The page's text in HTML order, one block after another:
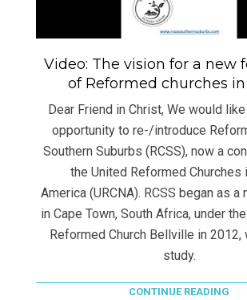
Video: The vision for a new
of Reformed churches
Dear Friend in Christ, We would
opportunity to re-/introduce
Southern Suburbs (RCSS), now a
the United Reformed Churches
America (URCNA). RCSS began as
in Cape Town, South Africa, under
Reformed Church Bellville in 2012,
study.
CONTINUE READING